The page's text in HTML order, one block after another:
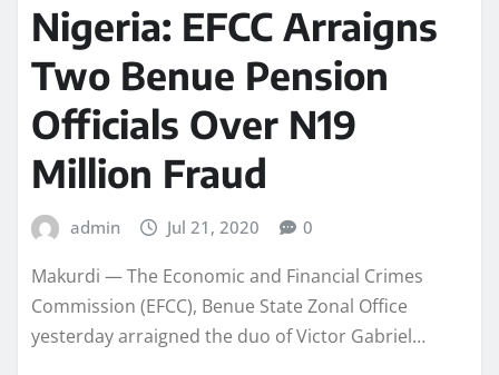
Nigeria: EFCC Arraigns
Two Benue Pension
Officials Over N19
Million Fraud
admin Jul 21, 2020 0
Makurdi — The Economic and Financial Crimes
Commission (EFCC), Benue State Zonal Office
yesterday arraigned the duo of Victor Gabriel…